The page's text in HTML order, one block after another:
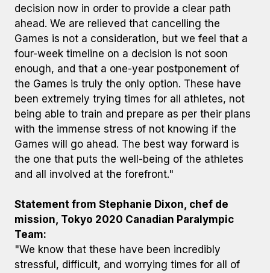
decision now in order to provide a clear path
ahead. We are relieved that cancelling the
Games is not a consideration, but we feel that a
four-week timeline on a decision is not soon
enough, and that a one-year postponement of
the Games is truly the only option. These have
been extremely trying times for all athletes, not
being able to train and prepare as per their plans
with the immense stress of not knowing if the
Games will go ahead. The best way forward is
the one that puts the well-being of the athletes
and all involved at the forefront."
Statement from Stephanie Dixon, chef de
mission, Tokyo 2020 Canadian Paralympic
Team:
"We know that these have been incredibly
stressful, difficult, and worrying times for all of